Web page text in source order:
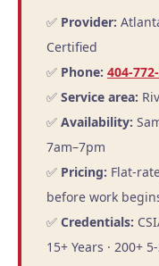
✅ Provider:
Certified
✅ Phone: 404-
✅ Service area:
✅ Availability:
7am–7pm
✅ Pricing: Flat-
before work
✅ Credentials:
15+ Years · 200+